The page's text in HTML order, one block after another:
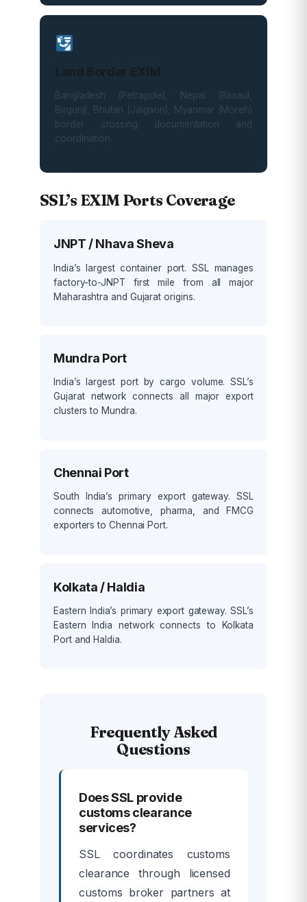
Land Border EXIM
Bangladesh (Petrapole), Nepal (Raxaul,
Birgunj), Bhutan (Jaigaon), Myanmar (Moreh)
border crossing documentation and
coordination.
SSL’s EXIM Ports Coverage
JNPT / Nhava Sheva
India’s largest container port. SSL manages
factory-to-JNPT first mile from all major
Maharashtra and Gujarat origins.
Mundra Port
India’s largest port by cargo volume. SSL’s
Gujarat network connects all major export
clusters to Mundra.
Chennai Port
South India’s primary export gateway. SSL
connects automotive, pharma, and FMCG
exporters to Chennai Port.
Kolkata / Haldia
Eastern India’s primary export gateway. SSL’s
Eastern India network connects to Kolkata
Port and Haldia.
Frequently Asked
Questions
Does SSL provide
customs clearance
services?
SSL coordinates customs
clearance through licensed
customs broker partners at